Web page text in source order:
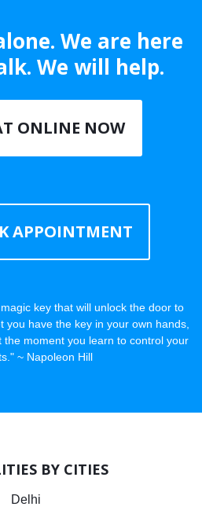
We are here
We will help.
ONLINE NOW
APPOINTMENT
key that will unlock the door to
you have the key in your own hands,
moment you learn to control your
~ Napoleon Hill
BY CITIES
Delhi